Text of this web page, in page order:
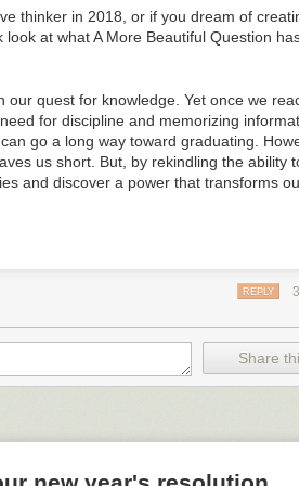
thinker in 2018, or if you dream of
look at whatA More Beautiful Question
our quest for knowledge. Yet once we
for discipline and memorizing
go a long way toward graduating.
us short. But, by rekindling the ability
and discover a power that transforms
or college, they’ve all but lost the
more important than ever. These
forces us to address gaps in our
creativity and stimulate new ideas. The
history’s and the modern era’s greatest
with “Why not?” begin to set you on the
REPLY
Share